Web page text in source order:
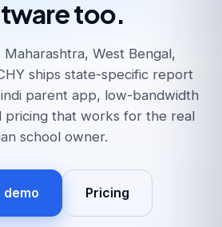
too.
Maharashtra, West Bengal,
ships state-specific report
parent app, low-bandwidth
pricing that works for the real
school owner.
demo Pricing